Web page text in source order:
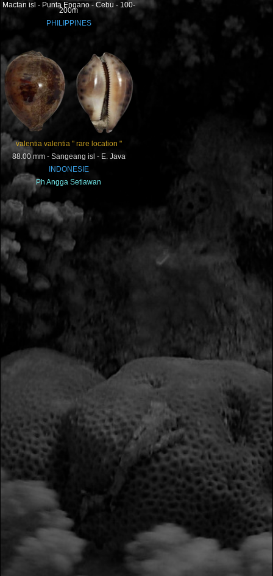
Mactan isl - Punta Engano - Cebu - 100-
200m
PHILIPPINES
valentia valentia " rare location "
88.00 mm - Sangeang isl - E. Java
INDONESIE
Ph Angga Setiawan